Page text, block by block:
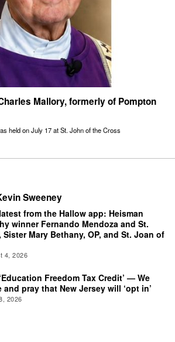
Mallory, formerly of Pompton
held on July 17 at St. John of the Cross
Sweeney
from the Hallow app: Heisman
winner Fernando Mendoza and St.
Sister Mary Bethany, OP, and St. Joan of
4, 2026
Freedom Tax Credit’ — We
and pray that New Jersey will ‘opt in’
2026